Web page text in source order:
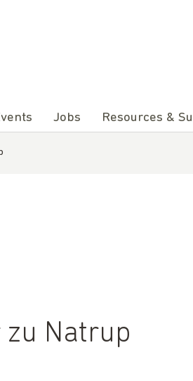
Jobs Resources &
Natrup